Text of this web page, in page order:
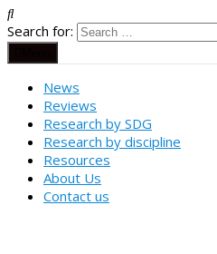
Search for:
News
Reviews
Research by SDG
Research by discipline
Resources
About Us
Contact us